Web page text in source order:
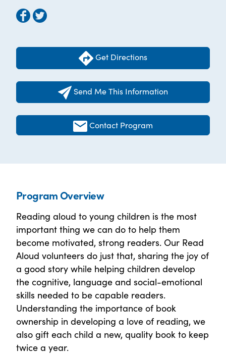
Get Directions
Send Me This Information
Contact Program
Program Overview
Reading aloud to young children is the most
important thing we can do to help them
become motivated, strong readers. Our Read
Aloud volunteers do just that, sharing the joy of
a good story while helping children develop
the cognitive, language and social-emotional
skills needed to be capable readers.
Understanding the importance of book
ownership in developing a love of reading, we
also gift each child a new, quality book to keep
twice a year.